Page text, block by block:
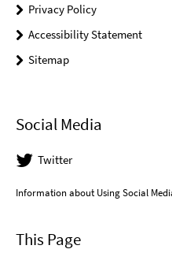
Privacy Policy
Accessibility Statement
Sitemap
Social Media
Twitter
Information about Using Social
This Page